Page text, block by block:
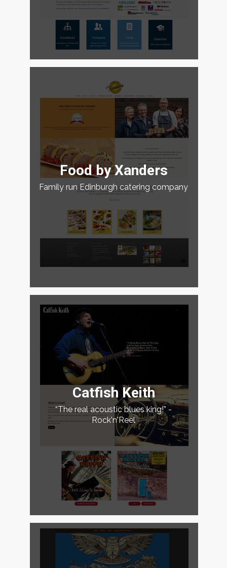
Food by Xanders
Family run Edinburgh catering company
Catfish Keith
“The real acoustic blues king!” -
Rock'n'Reel